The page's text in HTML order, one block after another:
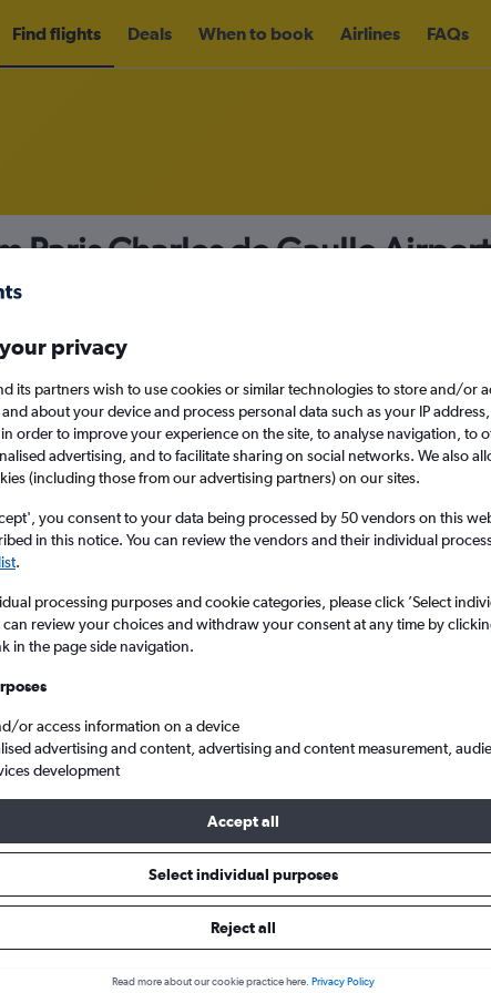
Find flights Deals When to book Airlines FAQs
Paris Charles de Gaulle
Sun 13/9
Search
to Berlin Brandenburg
The best prices from Paris Charles de Gaulle to Berlin
booked 88 days in advance, depart on a Monday or
from Charles de Gaulle to
privacy
its partners wish to use cookies or similar technologies to store and/or
about your device and process personal data such as your IP
order to improve your experience on the site, to analyse navigation, to
advertising, and to facilitate sharing on social networks. We also
(including those from our advertising partners) on our sites.
you consent to your data being processed by 50 vendors on this
in this notice. You can review the vendors and their individual
.
processing purposes and cookie categories, please click ’Select
can review your choices and withdraw your consent at any time by
in the page side navigation.
or access information on a device
advertising and content, advertising and content measurement,
development
Accept all
Select individual purposes
Reject all
Read more about our cookie practice here. Privacy Policy